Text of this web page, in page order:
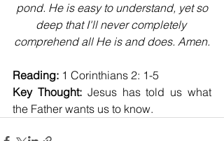
pond. He is easy to understand, yet so
deep that I'll never completely
comprehend all He is and does. Amen.
Reading: 1 Corinthians 2: 1-5
Key Thought: Jesus has told us what
the Father wants us to know.